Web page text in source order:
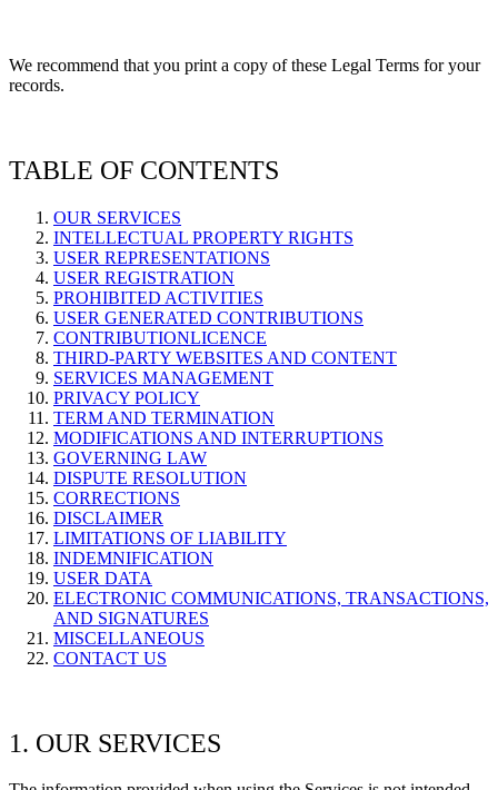
We recommend that you print a copy of these Legal Terms for your
records.
TABLE OF CONTENTS
OUR SERVICES
INTELLECTUAL PROPERTY RIGHTS
USER REPRESENTATIONS
USER REGISTRATION
PROHIBITED ACTIVITIES
USER GENERATED CONTRIBUTIONS
CONTRIBUTIONLICENCE
THIRD-PARTY WEBSITES AND CONTENT
SERVICES MANAGEMENT
PRIVACY POLICY
TERM AND TERMINATION
MODIFICATIONS AND INTERRUPTIONS
GOVERNING LAW
DISPUTE RESOLUTION
CORRECTIONS
DISCLAIMER
LIMITATIONS OF LIABILITY
INDEMNIFICATION
USER DATA
ELECTRONIC COMMUNICATIONS, TRANSACTIONS,
AND SIGNATURES
MISCELLANEOUS
CONTACT US
1. OUR SERVICES